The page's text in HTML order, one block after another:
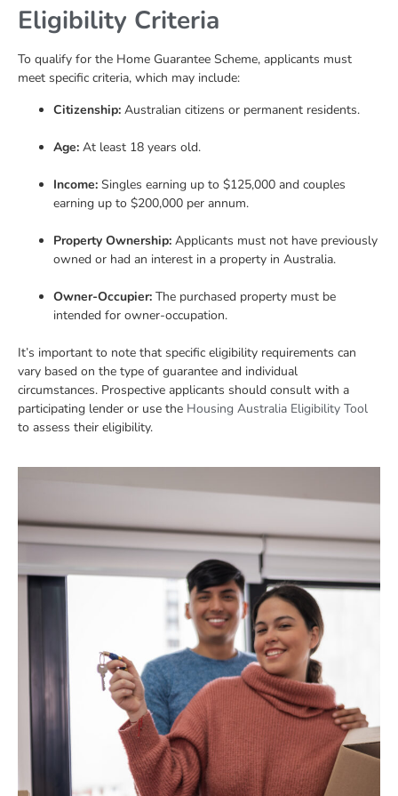
Eligibility Criteria
To qualify for the Home Guarantee Scheme, applicants must
meet specific criteria, which may include:
Citizenship: Australian citizens or permanent residents.
Age: At least 18 years old.
Income: Singles earning up to $125,000 and couples
earning up to $200,000 per annum.
Property Ownership: Applicants must not have previously
owned or had an interest in a property in Australia.
Owner-Occupier: The purchased property must be
intended for owner-occupation.
It’s important to note that specific eligibility requirements can
vary based on the type of guarantee and individual
circumstances. Prospective applicants should consult with a
participating lender or use the Housing Australia Eligibility Tool
to assess their eligibility.